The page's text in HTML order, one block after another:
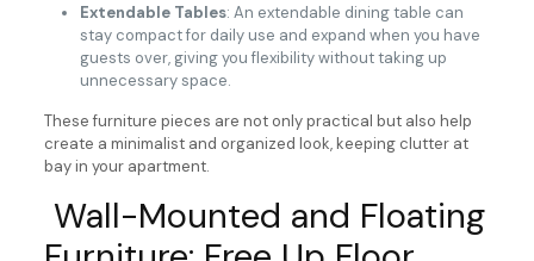
Extendable Tables: An extendable dining table can
stay compact for daily use and expand when you have
guests over, giving you flexibility without taking up
unnecessary space.
These furniture pieces are not only practical but also help
create a minimalist and organized look, keeping clutter at
bay in your apartment.
Wall-Mounted and Floating